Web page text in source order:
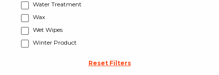
Water Treatment
Wax
Wet Wipes
Winter Product
Reset Filters